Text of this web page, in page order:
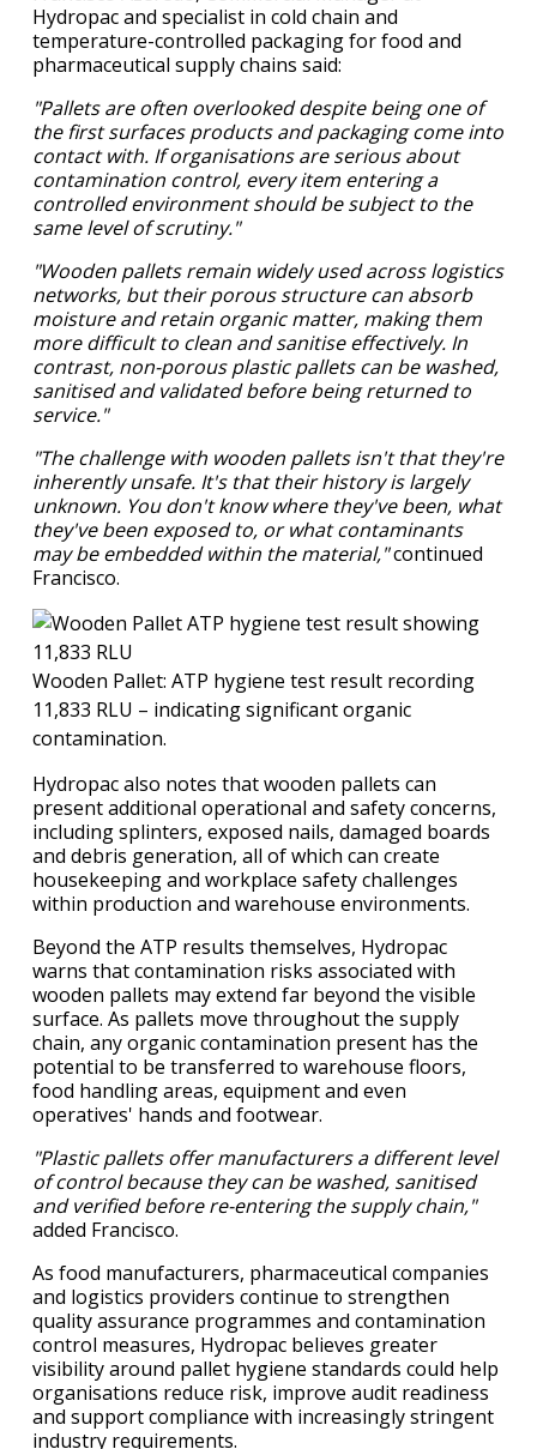
Hydropac and specialist in cold chain and
temperature-controlled packaging for food and
pharmaceutical supply chains said:
"Pallets are often overlooked despite being one of
the first surfaces products and packaging come into
contact with. If organisations are serious about
contamination control, every item entering a
controlled environment should be subject to the
same level of scrutiny."
"Wooden pallets remain widely used across logistics
networks, but their porous structure can absorb
moisture and retain organic matter, making them
more difficult to clean and sanitise effectively. In
contrast, non-porous plastic pallets can be washed,
sanitised and validated before being returned to
service."
"The challenge with wooden pallets isn't that they're
inherently unsafe. It's that their history is largely
unknown. You don't know where they've been, what
they've been exposed to, or what contaminants
may be embedded within the material,"continued
Francisco.
Wooden Pallet: ATP hygiene test result recording
11,833 RLU – indicating significant organic
contamination.
Hydropac also notes that wooden pallets can
present additional operational and safety concerns,
including splinters, exposed nails, damaged boards
and debris generation, all of which can create
housekeeping and workplace safety challenges
within production and warehouse environments.
Beyond the ATP results themselves, Hydropac
warns that contamination risks associated with
wooden pallets may extend far beyond the visible
surface. As pallets move throughout the supply
chain, any organic contamination present has the
potential to be transferred to warehouse floors,
food handling areas, equipment and even
operatives' hands and footwear.
"Plastic pallets offer manufacturers a different level
of control because they can be washed, sanitised
and verified before re-entering the supply chain,"
added Francisco.
As food manufacturers, pharmaceutical companies
and logistics providers continue to strengthen
quality assurance programmes and contamination
control measures, Hydropac believes greater
visibility around pallet hygiene standards could help
organisations reduce risk, improve audit readiness
and support compliance with increasingly stringent
industry requirements.